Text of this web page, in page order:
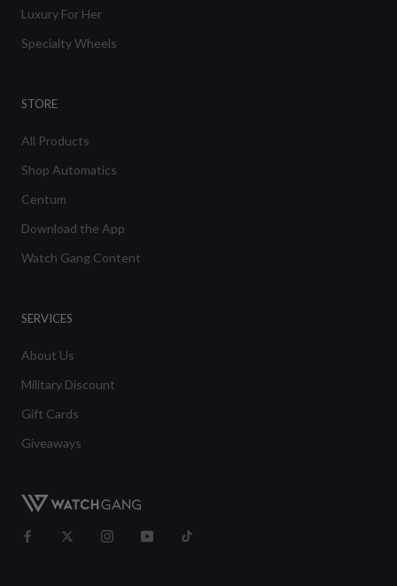
Luxury For Her
Specialty Wheels
STORE
All Products
Shop Automatics
Centum
Download the App
Watch Gang Content
SERVICES
About Us
Military Discount
Gift Cards
Giveaways